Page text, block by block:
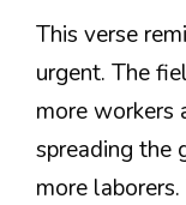
This verse
urgent. The
more workers
spreading the
more